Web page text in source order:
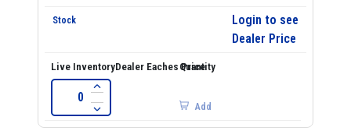
Login to see
Dealer Price
Add